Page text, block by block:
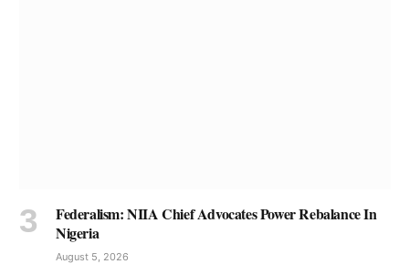
Federalism: NIIA Chief Advocates Power Rebalance In
Nigeria
August 5, 2026